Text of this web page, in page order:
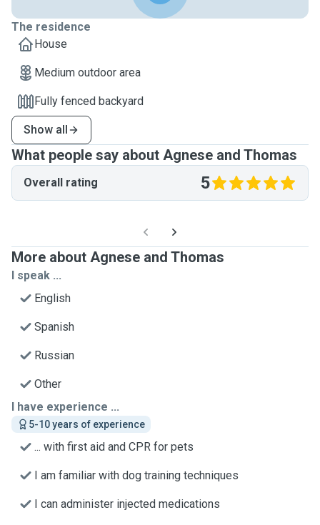
The residence
House
Medium outdoor area
Fully fenced backyard
Show all
What people say about Agnese and Thomas
Overall rating 5
More about Agnese and Thomas
I speak ...
English
Spanish
Russian
Other
I have experience ...
5-10 years of experience
... with first aid and CPR for pets
I am familiar with dog training techniques
I can administer injected medications